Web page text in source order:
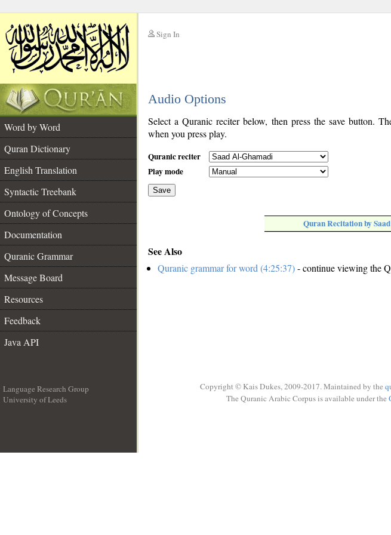
Sign In
Audio Options
Word by Word
Quran Dictionary
English Translation
Syntactic Treebank
Ontology of Concepts
Documentation
Quranic Grammar
Message Board
Resources
Feedback
Java API
Select a Quranic reciter below, then press the save button.
when you press play.
Quranic reciter
Play mode
Save
Quran Recitation by
See Also
Quranic grammar for word (4:25:37)- continue viewing the
Language Research Group
University of Leeds
Copyright © Kais Dukes, 2009-2017. Maintained by the
The Quranic Arabic Corpus is available under the